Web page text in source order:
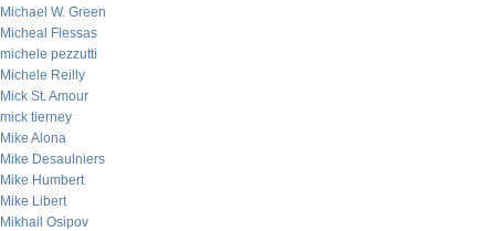
Michael W. Green
Micheal Flessas
michele pezzutti
Michele Reilly
Mick St. Amour
mick tierney
Mike Alona
Mike Desaulniers
Mike Humbert
Mike Libert
Mikhail Osipov